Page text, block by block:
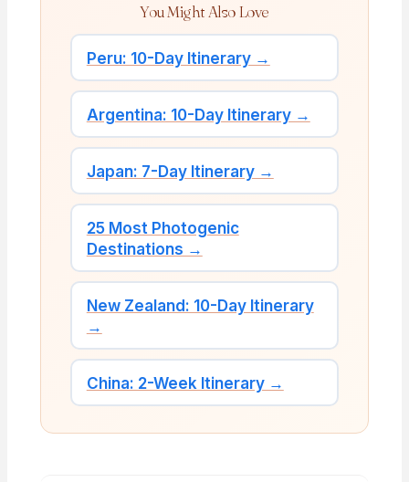
You Might Also Love
Peru: 10-Day Itinerary →
Argentina: 10-Day Itinerary →
Japan: 7-Day Itinerary →
25 Most Photogenic
Destinations →
New Zealand: 10-Day Itinerary
→
China: 2-Week Itinerary →